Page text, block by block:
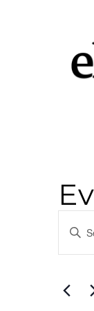
and
Enter
Search
by